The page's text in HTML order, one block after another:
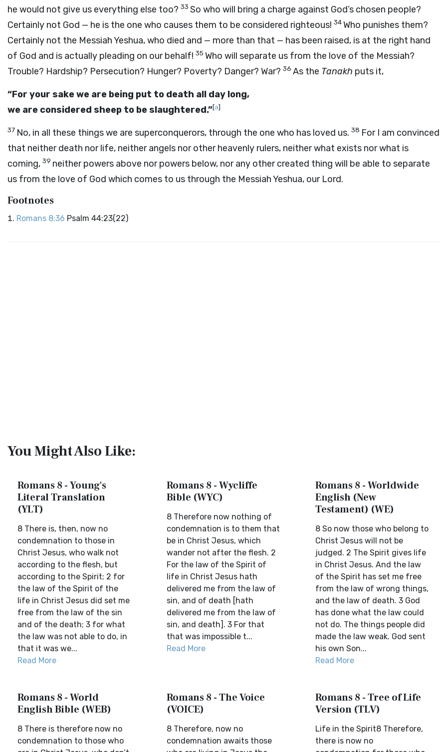
he would not give us everything else too? 33 So who will bring a charge against God’s chosen people?
Certainly not God — he is the one who causes them to be considered righteous! 34Who punishes them?
Certainly not the Messiah Yeshua, who died and — more than that — has been raised, is at the right hand
of God and is actually pleading on our behalf! 35 Who will separate us from the love of the Messiah?
Trouble? Hardship? Persecution? Hunger? Poverty? Danger? War? 36 As the Tanakh puts it,
“For your sake we are being put to death all day long,
we are considered sheep to be slaughtered.”[a]
37 No, in all these things we are superconquerors, through the one who has loved us. 38 For I am convinced
that neither death nor life, neither angels nor other heavenly rulers, neither what exists nor what is
coming, 39 neither powers above nor powers below, nor any other created thing will be able to separate
us from the love of God which comes to us through the Messiah Yeshua, our Lord.
Footnotes
Romans 8:36 Psalm 44:23(22)
You Might Also Like:
Romans 8 - Young's
Literal Translation
(YLT)
8 There is, then, now no
condemnation to those in
Christ Jesus, who walk not
according to the flesh, but
according to the Spirit; 2 for
the law of the Spirit of the
life in Christ Jesus did set me
free from the law of the sin
and of the death; 3 for what
the law was not able to do, in
that it was we...
Read More
Romans 8 - Wycliffe
Bible (WYC)
8 Therefore now nothing of
condemnation is to them that
be in Christ Jesus, which
wander not after the flesh. 2
For the law of the Spirit of
life in Christ Jesus hath
delivered me from the law of
sin, and of death [hath
delivered me from the law of
sin, and death]. 3 For that
that was impossible t...
Read More
Romans 8 - Worldwide
English (New
Testament) (WE)
8 So now those who belong to
Christ Jesus will not be
judged. 2 The Spirit gives life
in Christ Jesus. And the law
of the Spirit has set me free
from the law of wrong things,
and the law of death. 3 God
has done what the law could
not do. The things people did
made the law weak. God sent
his own Son...
Read More
Romans 8 - World
English Bible (WEB)
8 There is therefore now no
condemnation to those who
Romans 8 - The Voice
(VOICE)
8 Therefore, now no
condemnation awaits those
Romans 8 - Tree of Life
Version (TLV)
Life in the Spirit8 Therefore,
there is now no